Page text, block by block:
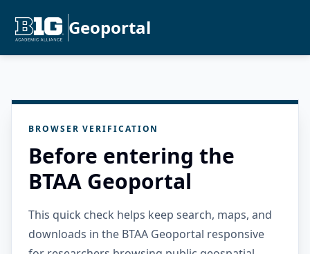
Geoportal
BROWSER VERIFICATION
Before entering the
BTAA Geoportal
This quick check helps keep search, maps, and
downloads in the BTAA Geoportal responsive